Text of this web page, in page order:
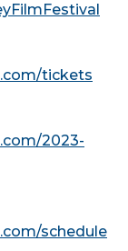
tickets
2023-
schedule